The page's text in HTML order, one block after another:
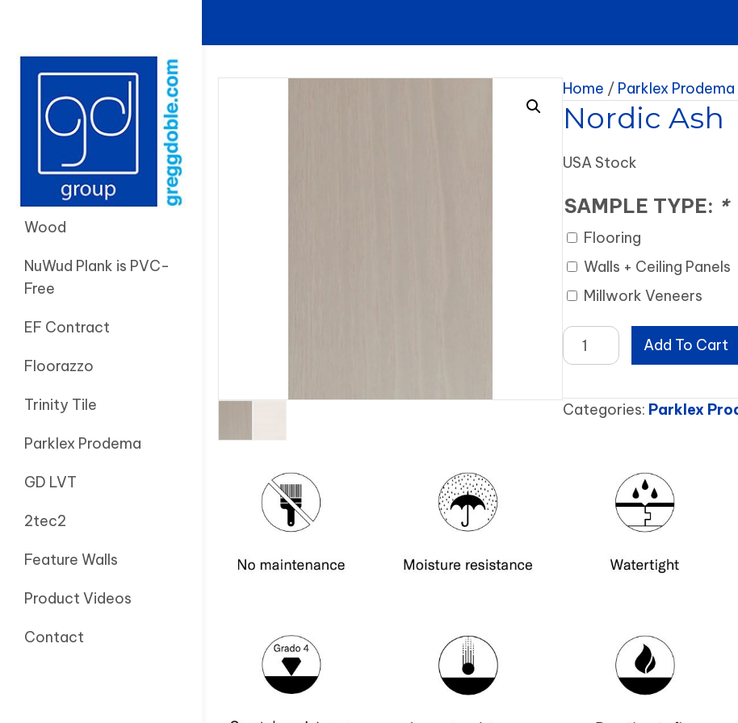
Wood
NuWud Plank is PVC-
Free
EF Contract
Floorazzo
Trinity Tile
Parklex Prodema
GD LVT
2tec2
Feature Walls
Product Videos
Contact
Home / Parklex Prodema
Nordic Ash
USA Stock
SAMPLE TYPE: *
Flooring
Walls + Ceiling Panels
Millwork Veneers
Nordic
Ash
Add To Cart
Categories: Parklex